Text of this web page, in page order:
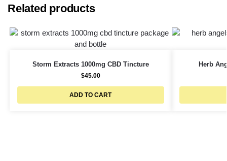
Related products
Storm Extracts 1000mg CBD Tincture
$45.00
ADD TO CART
Herb